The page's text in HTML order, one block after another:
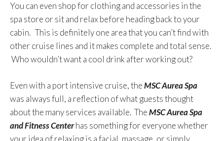
You can even shop for clothing and accessories in the
spa store or sit and relax before heading back to your
cabin. This is definitely one area that you can’t find with
other cruise lines and it makes complete and total sense.
Who wouldn’t want a cool drink after working out?
Even with a port intensive cruise, theMSC Aurea Spa
was always full, a reflection of what guests thought
about the many services available. TheMSC Aurea Spa
and Fitness Centerhas something for everyone whether
your idea of relaxing is a facial, massage, or simply